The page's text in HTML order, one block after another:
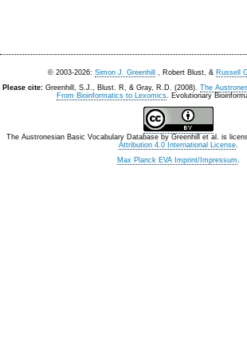
© 2003-2026: Simon J. Greenhill , Robert Blust, & Russell
Please cite: Greenhill, S.J., Blust. R, & Gray, R.D. (2008). The
From Bioinformatics to Lexomics. Evolutionary
The Austronesian Basic Vocabulary Database by Greenhill et al. is
Attribution 4.0 International License.
Max Planck EVA Imprint/Impressum.